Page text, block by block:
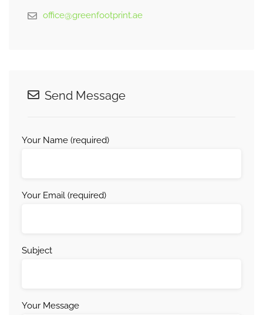
office@greenfootprint.ae
Send Message
Your Name (required)
Your Email (required)
Subject
Your Message